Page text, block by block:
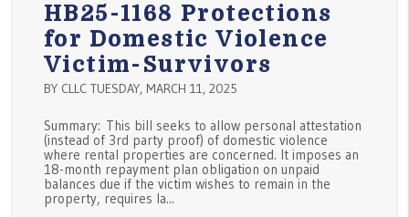
HB25-1168 Protections
for Domestic Violence
Victim-Survivors
BY CLLC TUESDAY, MARCH 11, 2025
Summary: This bill seeks to allow personal attestation
(instead of 3rd party proof) of domestic violence
where rental properties are concerned. It imposes an
18-month repayment plan obligation on unpaid
balances due if the victim wishes to remain in the
property, requires la...